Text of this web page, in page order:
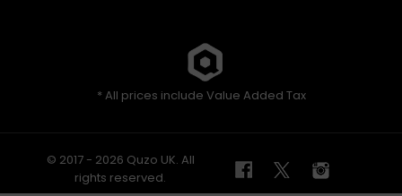
* All prices include Value Added Tax
© 2017 - 2026 Quzo UK. All
rights reserved.